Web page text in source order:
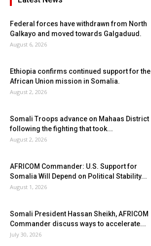
Federal forces have withdrawn from North
Galkayo and moved towards Galgaduud.
August 6, 2026
Ethiopia confirms continued support for the
African Union mission in Somalia.
August 2, 2026
Somali Troops advance on Mahaas District
following the fighting that took...
August 2, 2026
AFRICOM Commander: U.S. Support for
Somalia Will Depend on Political Stability...
August 1, 2026
Somali President Hassan Sheikh, AFRICOM
Commander discuss ways to accelerate...
July 30, 2026